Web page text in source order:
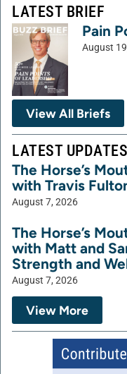
LATEST BRIEF
Pain
August
View All Briefs
LATEST UPDATES
The Horse’s
with Travis
August 7, 2026
The Horse’s
with Matt and
Strength and
August 7, 2026
View More